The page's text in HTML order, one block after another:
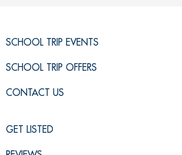
SCHOOL TRIP EVENTS
SCHOOL TRIP OFFERS
CONTACT US
GET LISTED